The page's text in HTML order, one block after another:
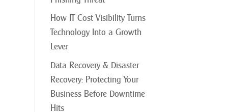
How IT Cost Visibility Turns
Technology Into a Growth
Lever
Data Recovery & Disaster
Recovery: Protecting Your
Business Before Downtime
Hits